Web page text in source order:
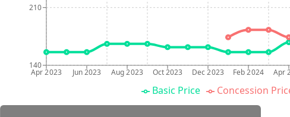
Apr 2023 Jun 2023 Aug 2023 Oct 2023 Dec 2023 Feb 2024 Apr
140
210
Basic Price Concession